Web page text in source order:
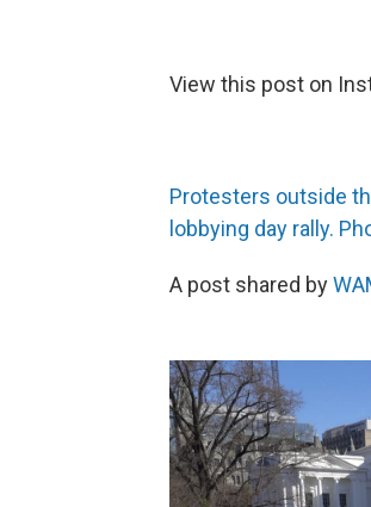
View this post on
Protesters outside
lobbying day rally.
A post shared by